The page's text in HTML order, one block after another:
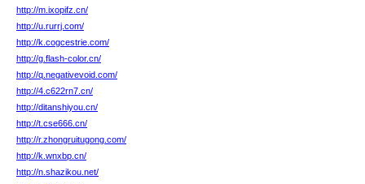
http://m.ixopifz.cn/
http://u.rurrj.com/
http://k.cogcestrie.com/
http://g.flash-color.cn/
http://q.negativevoid.com/
http://4.c622rn7.cn/
http://ditanshiyou.cn/
http://t.cse666.cn/
http://r.zhongruitugong.com/
http://k.wnxbp.cn/
http://n.shazikou.net/